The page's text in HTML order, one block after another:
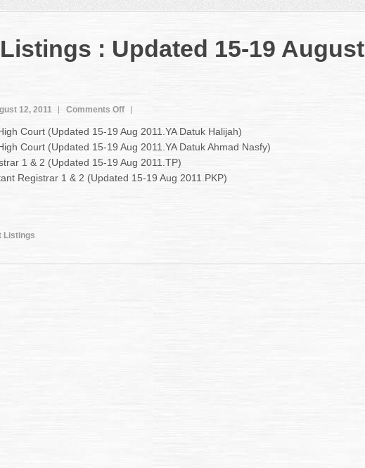
: Updated 15-19 August
12, 2011 Comments Offon
Listings
:
Updated
15-
Court (Updated 15-19 Aug 2011.YA Datuk Halijah)
Court (Updated 15-19 Aug 2011.YA Datuk Ahmad Nasfy)
1 & 2 (Updated 15-19 Aug 2011.TP)
Registrar 1 & 2 (Updated 15-19 Aug 2011.PKP)
Listings